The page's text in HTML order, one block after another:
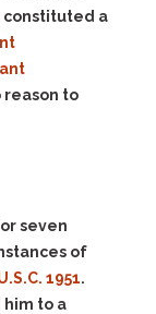
constituted a
reason to
seven
of
1951.
to a